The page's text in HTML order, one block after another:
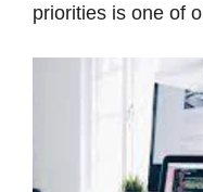
priorities is one of